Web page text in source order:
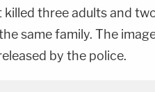
three adults and
same family. The
by the police.